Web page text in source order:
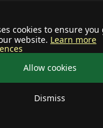
cookies to ensure
website. Learn more
Allow cookies
Dismiss